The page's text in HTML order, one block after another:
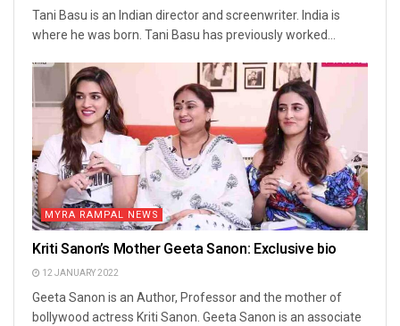
Tani Basu is an Indian director and screenwriter. India is
where he was born. Tani Basu has previously worked...
MYRA RAMPAL NEWS
Kriti Sanon’s Mother Geeta Sanon: Exclusive bio
12 JANUARY 2022
Geeta Sanon is an Author, Professor and the mother of
bollywood actress Kriti Sanon. Geeta Sanon is an associate